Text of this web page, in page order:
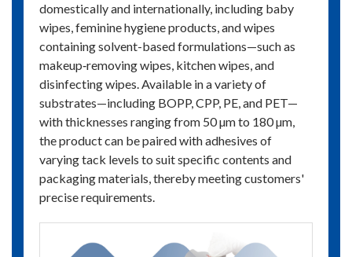
domestically and internationally, including baby
wipes, feminine hygiene products, and wipes
containing solvent-based formulations—such as
makeup‑removing wipes, kitchen wipes, and
disinfecting wipes. Available in a variety of
substrates—including BOPP, CPP, PE, and PET—
with thicknesses ranging from 50 µm to 180 µm,
the product can be paired with adhesives of
varying tack levels to suit specific contents and
packaging materials, thereby meeting customers'
precise requirements.